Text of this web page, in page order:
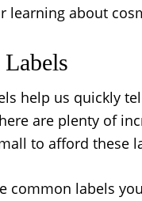
learning about
Labels
help us quickly
are plenty of
to afford these
common labels